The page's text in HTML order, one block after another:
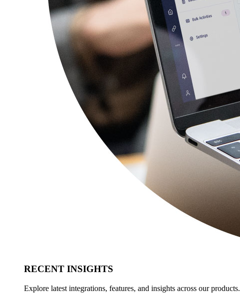
RECENT INSIGHTS
Explore latest integrations, features, and insights across our products.